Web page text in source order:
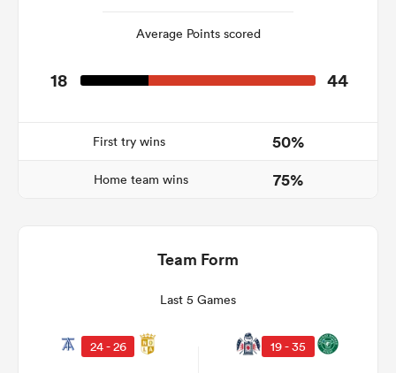
Average Points scored
18 44
First try wins 50%
Home team wins 75%
Team Form
Last 5 Games
24 - 26 19 - 35